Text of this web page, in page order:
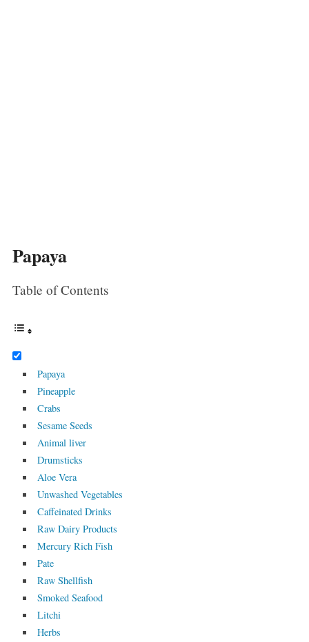
Papaya
Table of Contents
Papaya
Pineapple
Crabs
Sesame Seeds
Animal liver
Drumsticks
Aloe Vera
Unwashed Vegetables
Caffeinated Drinks
Raw Dairy Products
Mercury Rich Fish
Pate
Raw Shellfish
Smoked Seafood
Litchi
Herbs